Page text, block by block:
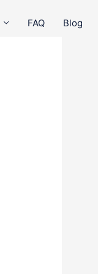
FAQ Blog